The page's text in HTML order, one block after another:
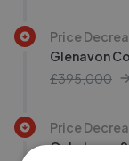
Price
Glenavon
£395,000
Price
Oaks Lane,